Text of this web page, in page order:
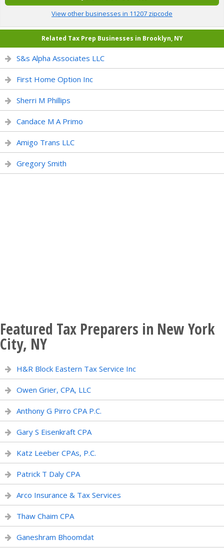
View other businesses in 11207 zipcode
Related Tax Prep Businesses in Brooklyn, NY
S&s Alpha Associates LLC
First Home Option Inc
Sherri M Phillips
Candace M A Primo
Amigo Trans LLC
Gregory Smith
Featured Tax Preparers in New York
City, NY
H&R Block Eastern Tax Service Inc
Owen Grier, CPA, LLC
Anthony G Pirro CPA P.C.
Gary S Eisenkraft CPA
Katz Leeber CPAs, P.C.
Patrick T Daly CPA
Arco Insurance & Tax Services
Thaw Chaim CPA
Ganeshram Bhoomdat